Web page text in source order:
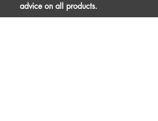
advice on all products.